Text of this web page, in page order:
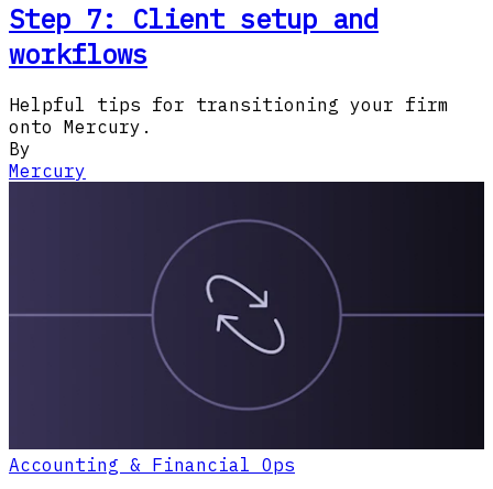
Step 7: Client setup and
workflows
Helpful tips for transitioning your firm
onto Mercury.
By
Mercury
Accounting & Financial Ops